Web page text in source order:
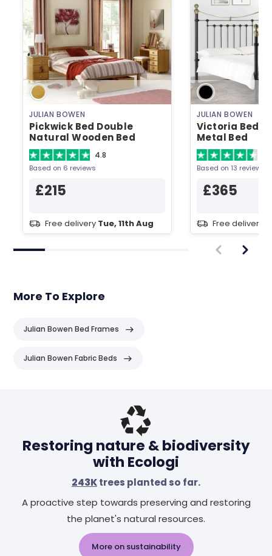
JULIAN BOWEN
Pickwick Bed Double
Natural Wooden Bed
4.8
Based on 6 reviews
£215
Free delivery Tue, 11th Aug
JULIAN BOWEN
Victoria Bed
Metal Bed
Based on 13 reviews
£365
Free delivery
More To Explore
Julian Bowen Bed Frames
Julian Bowen Fabric Beds
Restoring nature & biodiversity
with Ecologi
243Ktrees planted so far.
A proactive step towards preserving and restoring
the planet's natural resources.
More on sustainability